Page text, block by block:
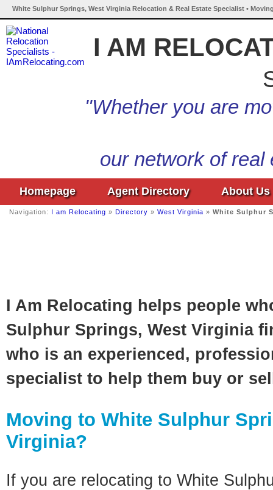
White Sulphur Springs, West Virginia Relocation & Real Estate Specialist •
I AM
"Whether you are
our network of
Homepage Agent Directory About Us
Navigation: I am Relocating » Directory » West Virginia » White Sulphur
I Am Relocating helps people
Sulphur Springs, West Virginia
who is an experienced,
specialist to help them buy or
Moving to White Sulphur
Virginia?
If you are relocating to White